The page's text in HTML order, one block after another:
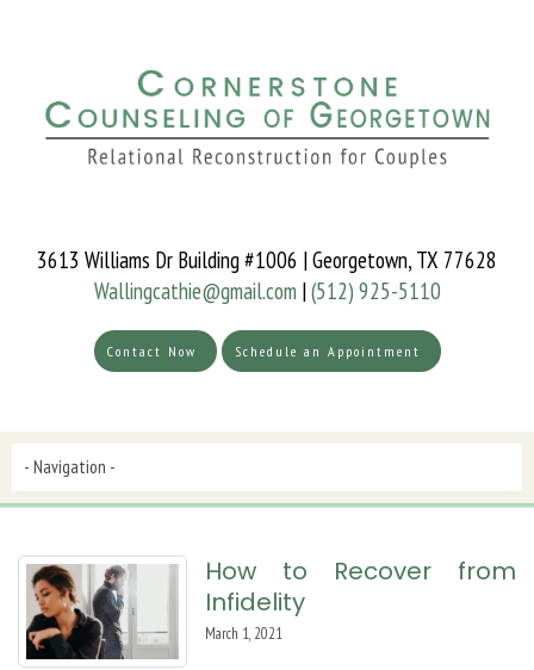
3613 Williams Dr Building #1006 | Georgetown, TX 77628
Wallingcathie@gmail.com |(512) 925-5110
Contact Now Schedule an Appointment
How to Recover from
Infidelity
March 1, 2021